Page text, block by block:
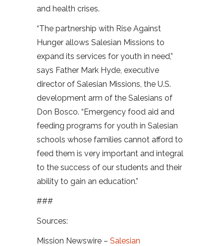
and health crises.
“The partnership with Rise Against
Hunger allows Salesian Missions to
expand its services for youth in need,”
says Father Mark Hyde, executive
director of Salesian Missions, the U.S.
development arm of the Salesians of
Don Bosco. “Emergency food aid and
feeding programs for youth in Salesian
schools whose families cannot afford to
feed them is very important and integral
to the success of our students and their
ability to gain an education.”
###
Sources:
Mission Newswire – Salesian